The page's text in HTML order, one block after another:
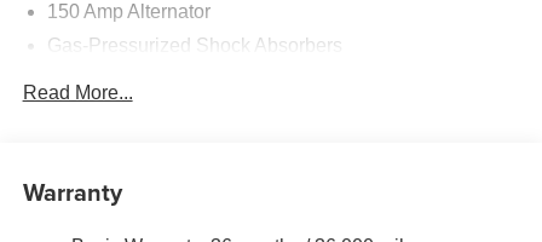
150 Amp Alternator
Gas-Pressurized Shock Absorbers
Single Stainless Steel Exhaust
Read More...
Warranty